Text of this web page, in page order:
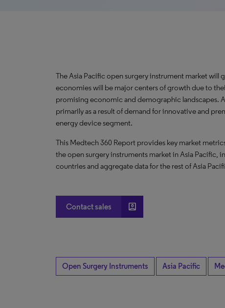
The Asia Pacific open surgery instrument market will
economies will be major centers of growth due to
promising economic and demographic landscapes.
primarily as a result of demand for innovative and
energy device segment.
This Medtech 360 Report provides key market
the open surgery instruments market in Asia Pacific,
countries and aggregate data for the rest of Asia
Contact sales account_box
Open Surgery Instruments Asia Pacific